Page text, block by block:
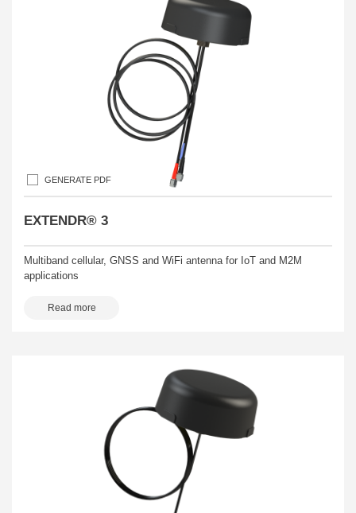
GENERATE PDF
EXTENDR® 3
Multiband cellular, GNSS and WiFi antenna for IoT and M2M
applications
Read more